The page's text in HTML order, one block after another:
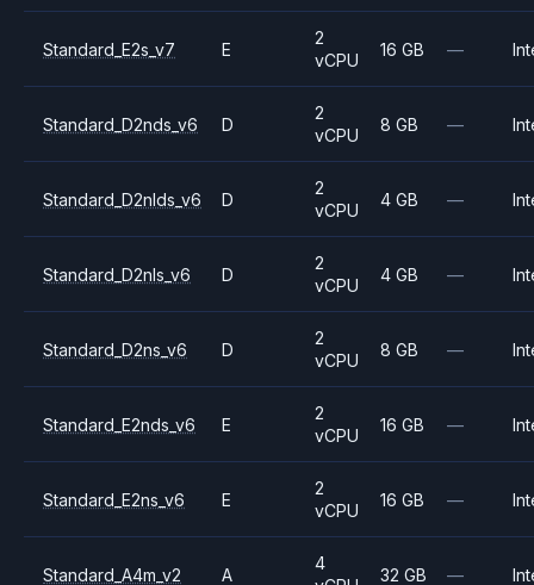
Standard_E2s_v7 E
2
vCPU
16 GB —
Standard_D2nds_v6 D
2
vCPU
8 GB —
Standard_D2nlds_v6 D
2
vCPU
4 GB —
Standard_D2nls_v6 D
2
vCPU
4 GB —
Standard_D2ns_v6 D
2
vCPU
8 GB —
Standard_E2nds_v6 E
2
vCPU
16 GB —
Standard_E2ns_v6 E
2
vCPU
16 GB —
Standard_A4m_v2 A
4
32 GB —